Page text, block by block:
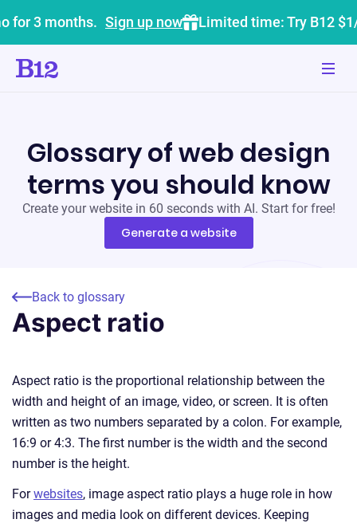
for 3 months. Sign up now Limited time: Try B12
Glossary of web design
terms you should know
Create your website in 60 seconds with AI. Start for free!
Generate a website
Back to glossary
Aspect ratio
Aspect ratio is the proportional relationship between the
width and height of an image, video, or screen. It is often
written as two numbers separated by a colon. For example,
16:9 or 4:3. The first number is the width and the second
number is the height.
Forwebsites, image aspect ratio plays a huge role in how
images and media look on different devices. Keeping